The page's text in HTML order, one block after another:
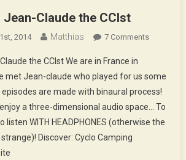
Claude the CCIst
2014 Matthias 7 CommentsOn
:
Jean-
Claude
The
the CCIst We are in France in
met Jean-claude who played for us some
are made with binaural process!
a three-dimensional audio space… To
listen WITH HEADPHONES (otherwise the
Discover: Cyclo Camping